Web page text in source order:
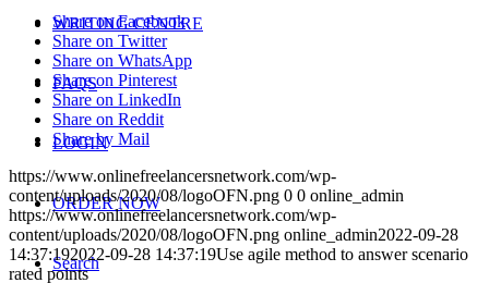
WRITING CENTRE
FAQS
LOGIN
ORDER NOW
Search
Share on Facebook
Share on Twitter
Share on WhatsApp
Share on Pinterest
Share on LinkedIn
Share on Reddit
Share by Mail
https://www.onlinefreelancersnetwork.com/wp-
content/uploads/2020/08/logoOFN.png 0 0 online_admin
https://www.onlinefreelancersnetwork.com/wp-
content/uploads/2020/08/logoOFN.png online_admin2022-09-28
14:37:192022-09-28 14:37:19Use agile method to answer scenario
rated points